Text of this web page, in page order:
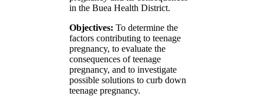
in the Buea Health District.
Objectives: To determine the
factors contributing to teenage
pregnancy, to evaluate the
consequences of teenage
pregnancy, and to investigate
possible solutions to curb down
teenage pregnancy.